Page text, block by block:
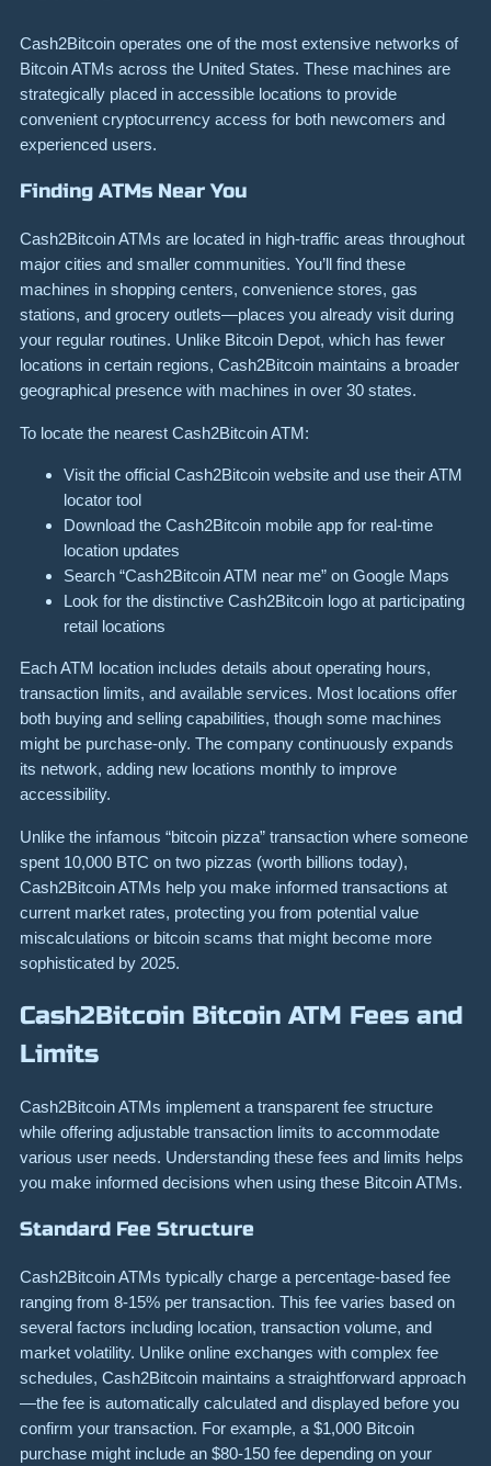
Cash2Bitcoin operates one of the most extensive networks of
Bitcoin ATMs across the United States. These machines are
strategically placed in accessible locations to provide
convenient cryptocurrency access for both newcomers and
experienced users.
Finding ATMs Near You
Cash2Bitcoin ATMs are located in high-traffic areas throughout
major cities and smaller communities. You’ll find these
machines in shopping centers, convenience stores, gas
stations, and grocery outlets—places you already visit during
your regular routines. Unlike Bitcoin Depot, which has fewer
locations in certain regions, Cash2Bitcoin maintains a broader
geographical presence with machines in over 30 states.
To locate the nearest Cash2Bitcoin ATM:
Visit the official Cash2Bitcoin website and use their ATM
locator tool
Download the Cash2Bitcoin mobile app for real-time
location updates
Search “Cash2Bitcoin ATM near me” on Google Maps
Look for the distinctive Cash2Bitcoin logo at participating
retail locations
Each ATM location includes details about operating hours,
transaction limits, and available services. Most locations offer
both buying and selling capabilities, though some machines
might be purchase-only. The company continuously expands
its network, adding new locations monthly to improve
accessibility.
Unlike the infamous “bitcoin pizza” transaction where someone
spent 10,000 BTC on two pizzas (worth billions today),
Cash2Bitcoin ATMs help you make informed transactions at
current market rates, protecting you from potential value
miscalculations or bitcoin scams that might become more
sophisticated by 2025.
Cash2Bitcoin Bitcoin ATM Fees and
Limits
Cash2Bitcoin ATMs implement a transparent fee structure
while offering adjustable transaction limits to accommodate
various user needs. Understanding these fees and limits helps
you make informed decisions when using these Bitcoin ATMs.
Standard Fee Structure
Cash2Bitcoin ATMs typically charge a percentage-based fee
ranging from 8-15% per transaction. This fee varies based on
several factors including location, transaction volume, and
market volatility. Unlike online exchanges with complex fee
schedules, Cash2Bitcoin maintains a straightforward approach
—the fee is automatically calculated and displayed before you
confirm your transaction. For example, a $1,000 Bitcoin
purchase might include an $80-150 fee depending on your